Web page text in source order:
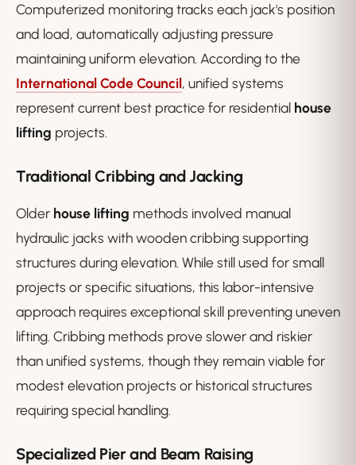
Computerized monitoring tracks each jack's position
and load, automatically adjusting pressure
maintaining uniform elevation. According to the
International Code Council, unified systems
represent current best practice for residential house
lifting projects.
Traditional Cribbing and Jacking
Older house lifting methods involved manual
hydraulic jacks with wooden cribbing supporting
structures during elevation. While still used for small
projects or specific situations, this labor-intensive
approach requires exceptional skill preventing uneven
lifting. Cribbing methods prove slower and riskier
than unified systems, though they remain viable for
modest elevation projects or historical structures
requiring special handling.
Specialized Pier and Beam Raising